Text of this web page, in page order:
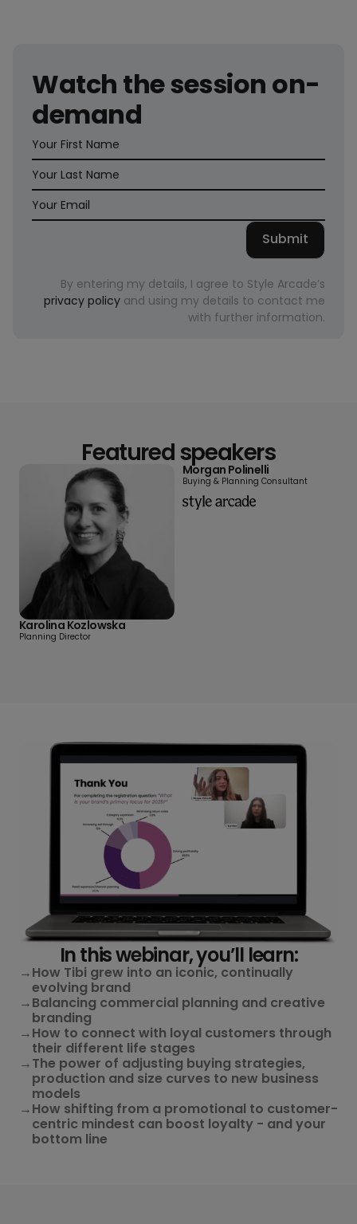
Watch the session on-
demand
By entering my details, I agree to Style Arcade’s
privacy policy and using my details to contact me
with further information.
Featured speakers
Karolina Kozlowska
Planning Director
Morgan Polinelli
Buying & Planning Consultant
In this webinar, you’ll learn:
→How Tibi grew into an iconic, continually
evolving brand
→Balancing commercial planning and creative
branding
→How to connect with loyal customers through
their different life stages
→The power of adjusting buying strategies,
production and size curves to new business
models
→How shifting from a promotional to customer-
centric mindest can boost loyalty - and your
bottom line